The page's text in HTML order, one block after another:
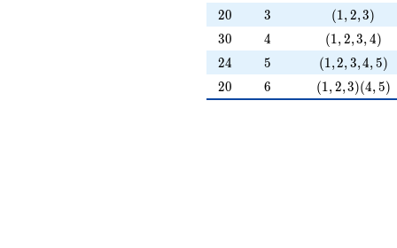
20
20 3
3 (1,2,3)
(1 , 2,3)
30
30 4
4 (1,2,3,4)
(1 , 2,3, 4)
24
24 5
5 (1,2,3,4,5)
(1 ,2, 3,4, 5)
20
20 6
6 (1,2,3)(4,5)
(1 , 2,3)(4, 5)